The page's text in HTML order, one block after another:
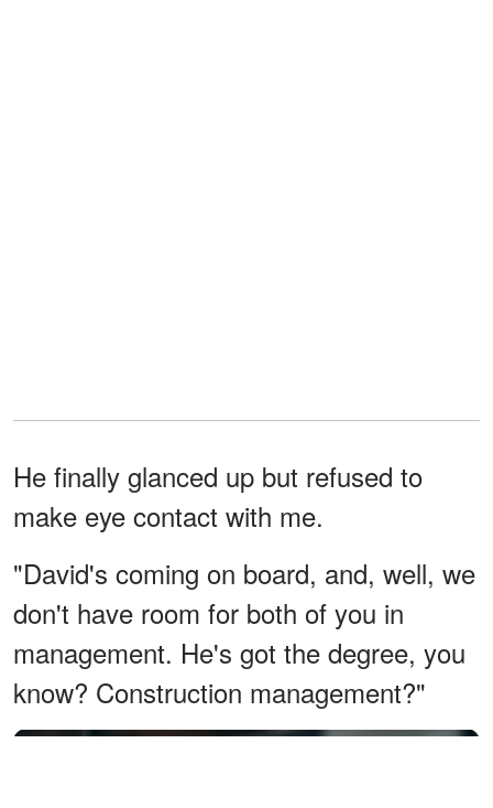
He finally glanced up but refused to
make eye contact with me.
"David's coming on board, and, well, we
don't have room for both of you in
management. He's got the degree, you
know? Construction management?"